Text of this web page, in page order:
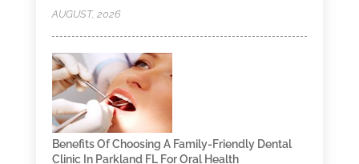
AUGUST, 2026
Benefits Of Choosing A Family-Friendly Dental
Clinic In Parkland FL For Oral Health